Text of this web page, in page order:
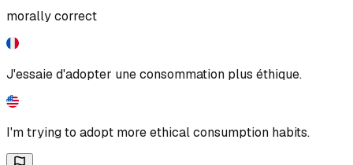
morally correct
J'essaie d'adopter une consommation plus éthique.
I'm trying to adopt more ethical consumption habits.